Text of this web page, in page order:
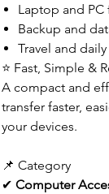
Laptop and
Backup and
Travel and
⭐ Fast, Simple &
A compact and
transfer faster,
your devices.
📌 Category
✔ Computer